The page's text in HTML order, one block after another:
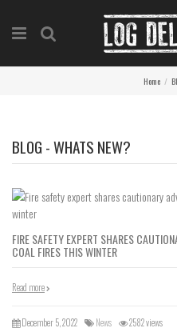
Home
BLOG - WHATS NEW?
FIRE SAFETY EXPERT SHARES
COAL FIRES THIS WINTER
Read more
December 5, 2022 News 2582 views